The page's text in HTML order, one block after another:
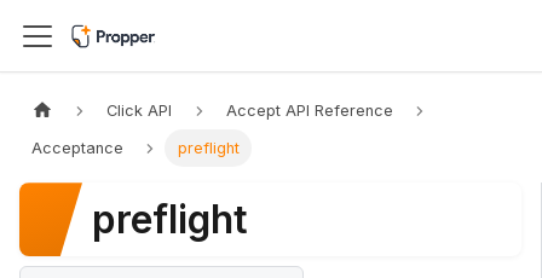
Click API Accept API Reference
Acceptance preflight
preflight